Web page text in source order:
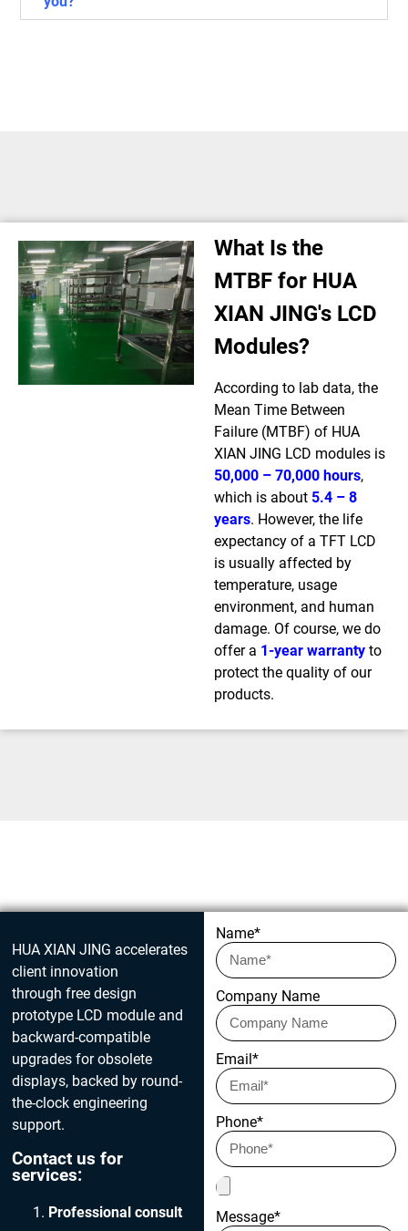
What Is the
MTBF for HUA
XIAN JING's LCD
Modules?
According to lab data, the
Mean Time Between
Failure (MTBF) of HUA
XIAN JING LCD modules is
50,000 – 70,000 hours,
which is about 5.4 – 8
years. However, the life
expectancy of a TFT LCD
is usually affected by
temperature, usage
environment, and human
damage. Of course, we do
offer a 1-year warranty to
protect the quality of our
products.
Get in touch today
HUA XIAN JING accelerates
client innovation
through free design
prototype LCD module and
backward-compatible
upgrades for obsolete
displays, backed by round-
the-clock engineering
support.
Contact us for
services:
Professional consult
Name*
Company Name
Email*
Phone*
Message*